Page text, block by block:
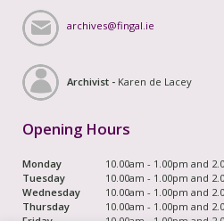
archives@fingal.ie
Archivist - Karen de Lacey
Opening Hours
Monday
10.00am - 1.00pm and
Tuesday
10.00am - 1.00pm and
Wednesday
10.00am - 1.00pm and
Thursday
10.00am - 1.00pm and